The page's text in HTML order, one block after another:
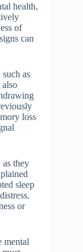
health,
of
can
as
also
loss
they
sleep
or
mental